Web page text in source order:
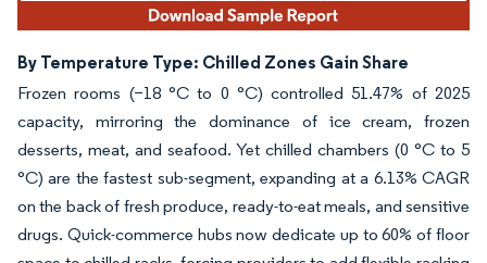
By Temperature Type: Chilled Zones Gain Share
Frozen rooms (−18 °C to 0 °C) controlled 51.47% of 2025
capacity, mirroring the dominance of ice cream, frozen
desserts, meat, and seafood. Yet chilled chambers (0 °C to 5
°C) are the fastest sub-segment, expanding at a 6.13% CAGR
on the back of fresh produce, ready-to-eat meals, and sensitive
drugs. Quick-commerce hubs now dedicate up to 60% of floor